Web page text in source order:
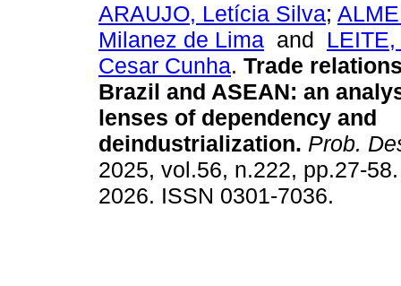
ARAUJO, Letícia Silva;
Milanez de Lima and
Cesar Cunha. Trade
Brazil and ASEAN: an
lenses of dependency and
deindustrialization. Prob.
2025, vol.56, n.222, pp.27-
2026. ISSN 0301-7036.